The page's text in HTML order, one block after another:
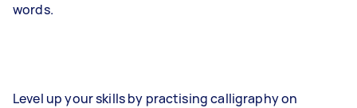
words.
Level up your skills by practising calligraphy on